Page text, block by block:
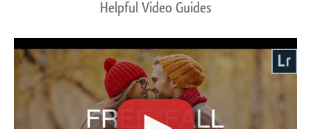
Helpful Video Guides